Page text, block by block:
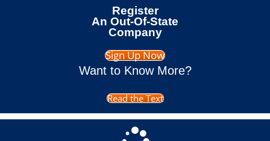
Register
An Out-Of-State
Company
Sign Up Now
Want to Know More?
Read the Text